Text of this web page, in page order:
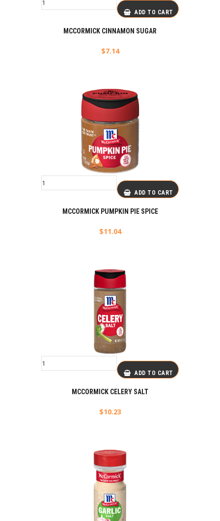
ADD TO CART
MCCORMICK CINNAMON SUGAR
$7.14
ADD TO CART
MCCORMICK PUMPKIN PIE SPICE
$11.04
ADD TO CART
MCCORMICK CELERY SALT
$10.23